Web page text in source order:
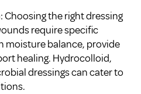
: Choosing the right dressing
require specific
moisture balance, provide
healing. Hydrocolloid,
dressings can cater to